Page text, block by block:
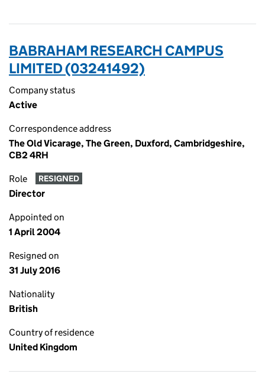
BABRAHAM RESEARCH CAMPUS
LIMITED (03241492)
Company status
Active
Correspondence address
The Old Vicarage, The Green, Duxford, Cambridgeshire,
CB2 4RH
Role RESIGNED
Director
Appointed on
1 April 2004
Resigned on
31 July 2016
Nationality
British
Country of residence
United Kingdom